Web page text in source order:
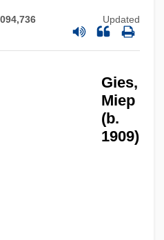
Updated
Gies,
Miep
(b.
1909)